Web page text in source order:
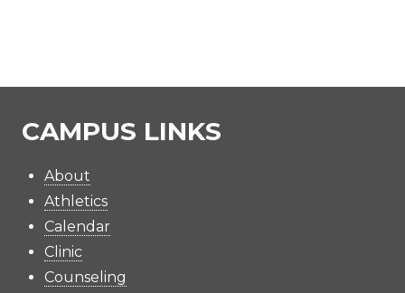
CAMPUS LINKS
About
Athletics
Calendar
Clinic
Counseling